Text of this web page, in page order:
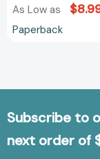
As Low as
Paperback
Subscribe to
next order of